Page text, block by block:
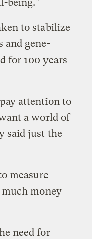
to stabilize
and gene-
for 100 years
attention to
a world of
said just the
measure
money
need for